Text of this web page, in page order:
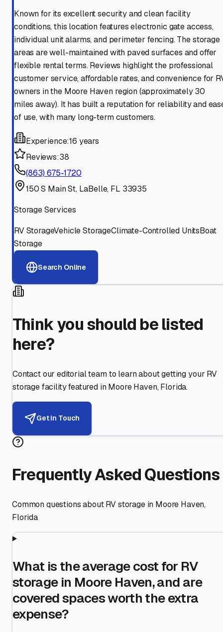
Known for its excellent security and clean facility
conditions, this location features electronic gate access,
individual unit alarms, and perimeter fencing. The storage
areas are well-maintained with paved surfaces and offer
flexible rental terms. Reviews highlight the professional
customer service, affordable rates, and convenience for
owners in the Moore Haven region (approximately 30
miles away). It has built a reputation for reliability and
of use, with many long-term customers.
Experience:16 years
Reviews:38
(863) 675-1720
150 S Main St, LaBelle, FL 33935
Storage Services
RV StorageVehicle StorageClimate-Controlled UnitsBoat
Storage
Search Online
Think you should be listed
here?
Contact our editorial team to learn about getting your RV
storage facility featured in Moore Haven,Florida.
Get in Touch
Frequently Asked Questions
Common questions about RV storage in Moore Haven,
Florida
What is the average cost for RV
storage in Moore Haven, and are
covered spaces worth the extra
expense?